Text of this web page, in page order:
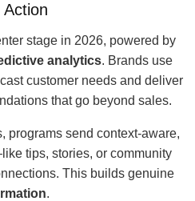
stage in 2026, powered by
analytics. Brands use
customer needs and deliver
that go beyond sales.
programs send context-aware,
tips, stories, or community
This builds genuine
.